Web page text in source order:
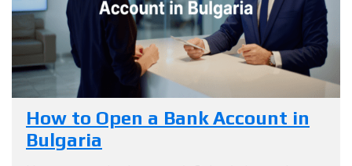
How to Open a Bank Account in
Bulgaria